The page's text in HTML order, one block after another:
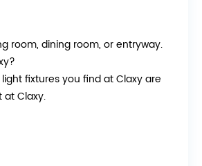
room, dining room, or entryway.
fixtures you find at Claxy are
Claxy.